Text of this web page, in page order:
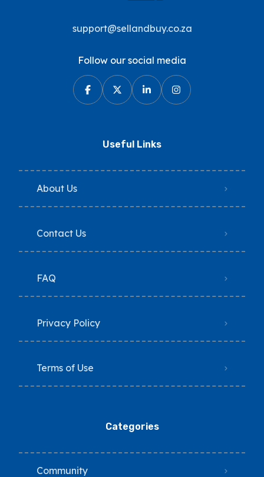
support@sellandbuy.co.za
Follow our social media
Useful Links
About Us
Contact Us
FAQ
Privacy Policy
Terms of Use
Categories
Community